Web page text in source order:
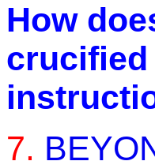
How
crucified
7.